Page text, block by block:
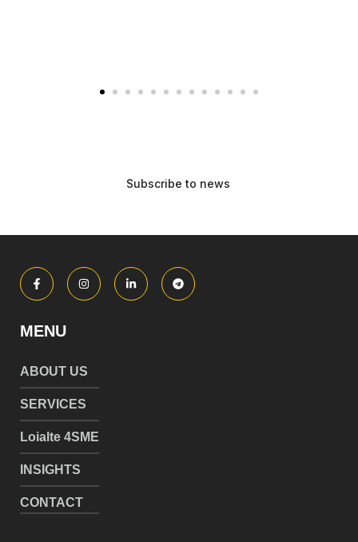
MENU
ABOUT US
SERVICES
Loialte 4SME
INSIGHTS
CONTACT